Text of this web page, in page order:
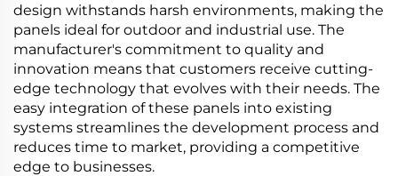
design withstands harsh environments, making the
panels ideal for outdoor and industrial use. The
manufacturer's commitment to quality and
innovation means that customers receive cutting-
edge technology that evolves with their needs. The
easy integration of these panels into existing
systems streamlines the development process and
reduces time to market, providing a competitive
edge to businesses.